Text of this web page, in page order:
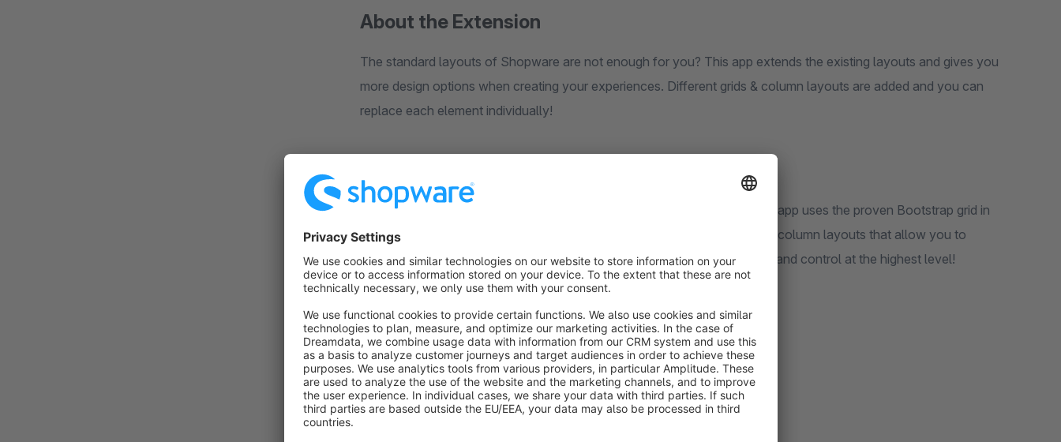
About the Extension
The standard layouts of Shopware are not enough for you? This app extends the existing layouts and gives you
more design options when creating your experiences. Different grids & column layouts are added and you can
replace each element individually!
Optimize your shopping experience with customizable block layouts! Our app uses the proven Bootstrap grid in
the frontend to ensure a perfect display. Choose from a variety of grids & column layouts that allow you to
customize and swap out any element to your liking. Experience flexibility and control at the highest level!
The following layouts are available:
(In the worlds of experience under text)